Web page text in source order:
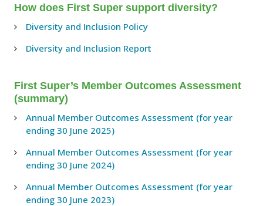
How does First Super support diversity?
Diversity and Inclusion Policy
Diversity and Inclusion Report
First Super’s Member Outcomes Assessment
(summary)
Annual Member Outcomes Assessment (for year
ending 30 June 2025)
Annual Member Outcomes Assessment (for year
ending 30 June 2024)
Annual Member Outcomes Assessment (for year
ending 30 June 2023)